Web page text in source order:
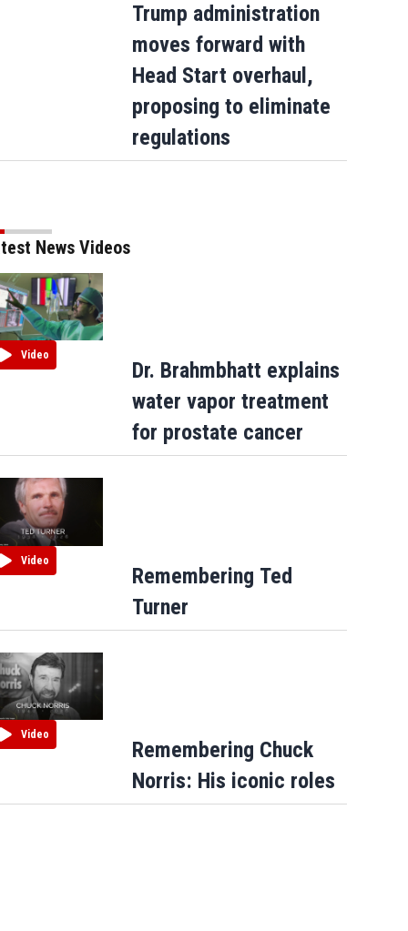
Trump administration
moves forward with
Head Start overhaul,
proposing to eliminate
regulations
News Videos
Video
Dr. Brahmbhatt explains
water vapor treatment
for prostate cancer
Video
Remembering Ted
Turner
Video
Remembering Chuck
Norris: His iconic roles